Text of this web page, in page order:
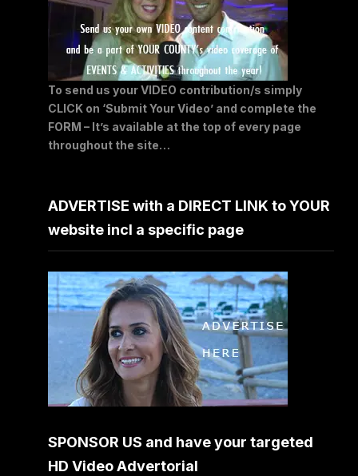
To send us your VIDEO contribution/s simply
CLICK on ‘Submit Your Video’ and complete the
FORM – It’s available at the top of every page
throughout the site…
ADVERTISE with a DIRECT LINK to YOUR
website incl a specific page
SPONSOR US and have your targeted
HD Video Advertorial